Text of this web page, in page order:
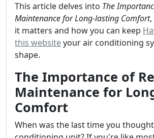
This article delves into The
Maintenance for Long-lasting Comfort
it matters and how you can keep
this websiteyour air conditioning
shape.
The Importance of
Maintenance for
Comfort
When was the last time you